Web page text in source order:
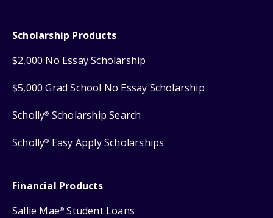
Scholarship Products
$2,000 No Essay Scholarship
$5,000 Grad School No Essay Scholarship
Scholly® Scholarship Search
Scholly® Easy Apply Scholarships
Financial Products
Sallie Mae® Student Loans